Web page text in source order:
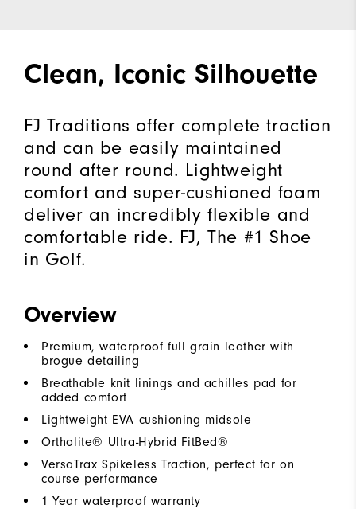
Clean, Iconic Silhouette
FJ Traditions offer complete traction
and can be easily maintained
round after round. Lightweight
comfort and super-cushioned foam
deliver an incredibly flexible and
comfortable ride. FJ, The #1 Shoe
in Golf.
Overview
Premium, waterproof full grain leather with
brogue detailing
Breathable knit linings and achilles pad for
added comfort
Lightweight EVA cushioning midsole
Ortholite® Ultra-Hybrid FitBed®
VersaTrax Spikeless Traction, perfect for on
course performance
1 Year waterproof warranty